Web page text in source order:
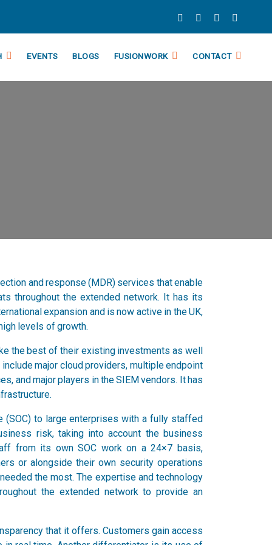
EVENTS BLOGS FUSIONWORK CONTACT
and response (MDR) services that enable
throughout the extended network. It has its
expansion and is now active in the UK,
levels of growth.
the best of their existing investments as well
major cloud providers, multiple endpoint
and major players in the SIEM vendors. It has
(SOC) to large enterprises with a fully staffed
risk, taking into account the business
from its own SOC work on a 24×7 basis,
or alongside their own security operations
the most. The expertise and technology
the extended network to provide an
that it offers. Customers gain access